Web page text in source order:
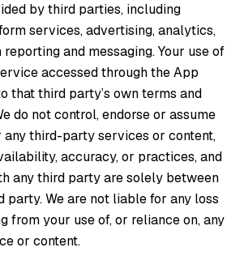
by third parties, including
services, advertising, analytics,
and messaging. Your use of
accessed through the App
that third party’s own terms and
do not control, endorse or assume
third-party services or content,
accuracy, or practices, and
any third party are solely between
party. We are not liable for any loss
from your use of, or reliance on, any
or content.